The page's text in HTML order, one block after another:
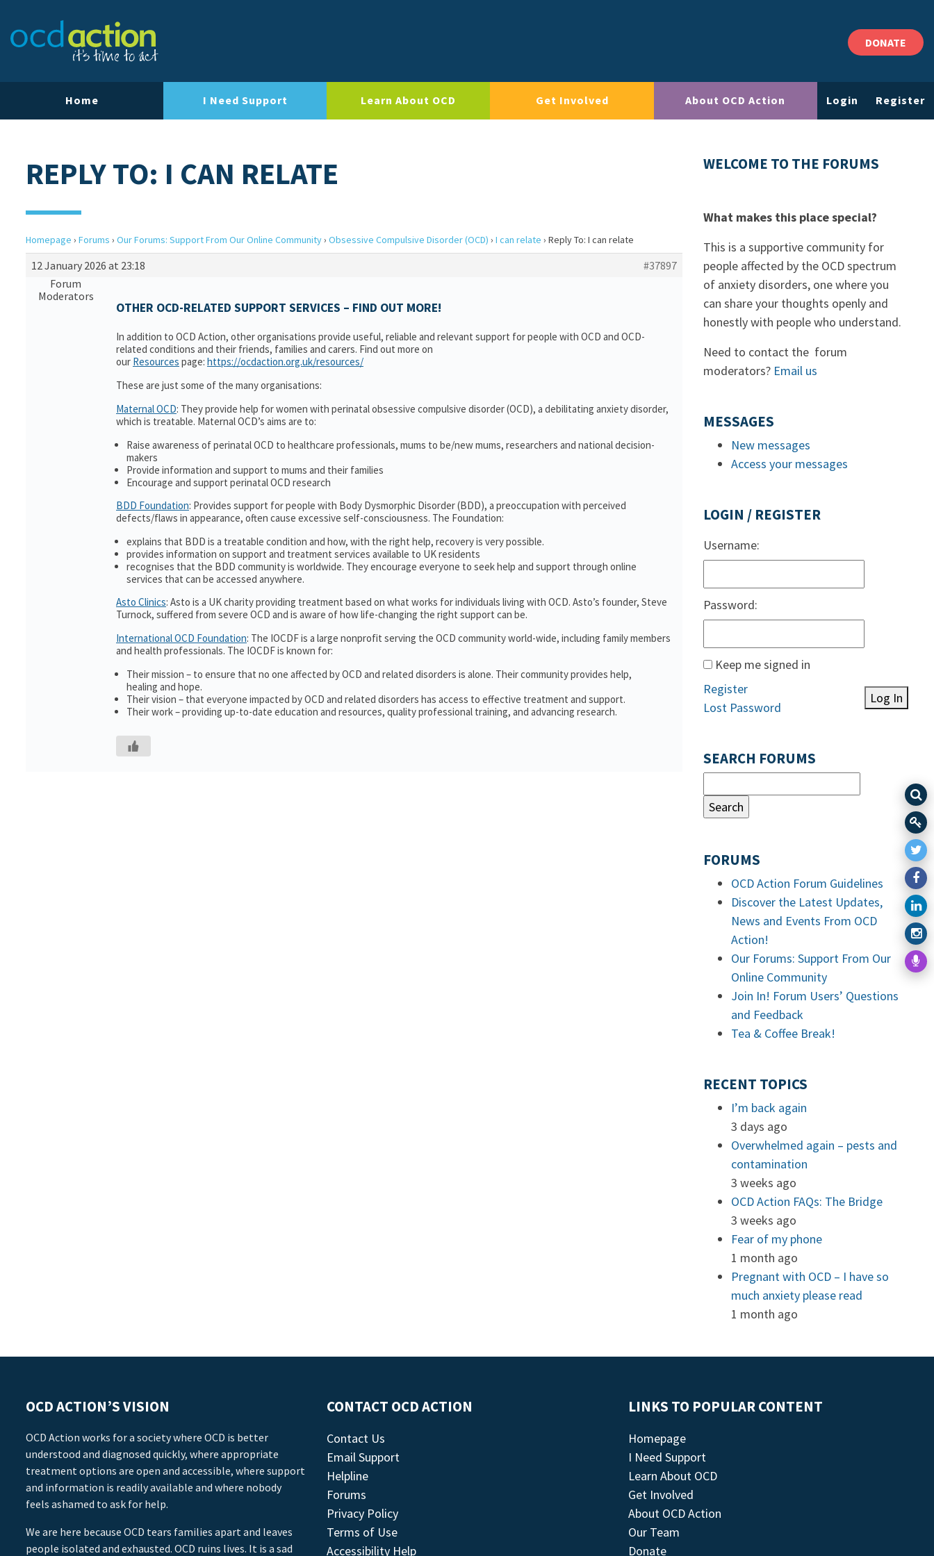
DONATE
Home I Need Support Learn About OCD Get Involved About OCD Action Login Register
REPLY TO: I CAN RELATE
Homepage › Forums › Our Forums: Support From Our Online Community› Obsessive Compulsive Disorder (OCD) › I can relate › Reply To: I can relate
12 January 2026 at 23:18
#37897
Forum
Moderators
OTHER OCD-RELATED SUPPORT SERVICES – FIND OUT MORE!
In addition to OCD Action, other organisations provide useful, reliable and relevant support for people with OCD and OCD-
related conditions and their friends, families and carers. Find out more on
our Resources page: https://ocdaction.org.uk/resources/
These are just some of the many organisations:
Maternal OCD: They provide help for women with perinatal obsessive compulsive disorder (OCD), a debilitating anxiety disorder,
which is treatable. Maternal OCD’s aims are to:
Raise awareness of perinatal OCD to healthcare professionals, mums to be/new mums, researchers and national decision-
makers
Provide information and support to mums and their families
Encourage and support perinatal OCD research
BDD Foundation: Provides support for people with Body Dysmorphic Disorder (BDD), a preoccupation with perceived
defects/flaws in appearance, often cause excessive self-consciousness. The Foundation:
explains that BDD is a treatable condition and how, with the right help, recovery is very possible.
provides information on support and treatment services available to UK residents
recognises that the BDD community is worldwide. They encourage everyone to seek help and support through online
services that can be accessed anywhere.
Asto Clinics: Asto is a UK charity providing treatment based on what works for individuals living with OCD. Asto’s founder, Steve
Turnock, suffered from severe OCD and is aware of how life-changing the right support can be.
International OCD Foundation: The IOCDF is a large nonprofit serving the OCD community world-wide, including family members
and health professionals. The IOCDF is known for:
Their mission – to ensure that no one affected by OCD and related disorders is alone. Their community provides help,
healing and hope.
Their vision – that everyone impacted by OCD and related disorders has access to effective treatment and support.
Their work – providing up-to-date education and resources, quality professional training, and advancing research.
WELCOME TO THE FORUMS
What makes this place special?
This is a supportive community for
people affected by the OCD spectrum
of anxiety disorders, one where you
can share your thoughts openly and
honestly with people who understand.
Need to contact the forum
moderators? Email us
MESSAGES
New messages
Access your messages
LOGIN / REGISTER
Username:
Password:
Keep me signed in
Log In
Register
Lost Password
SEARCH FORUMS
FORUMS
OCD Action Forum Guidelines
Discover the Latest Updates,
News and Events From OCD
Action!
Our Forums: Support From Our
Online Community
Join In! Forum Users’ Questions
and Feedback
Tea & Coffee Break!
RECENT TOPICS
I’m back again
3 days ago
Overwhelmed again – pests and
contamination
3 weeks ago
OCD Action FAQs: The Bridge
3 weeks ago
Fear of my phone
1 month ago
Pregnant with OCD – I have so
much anxiety please read
1 month ago
OCD ACTION’S VISION
OCD Action works for a society where OCD is better
understood and diagnosed quickly, where appropriate
treatment options are open and accessible, where support
and information is readily available and where nobody
feels ashamed to ask for help.
We are here because OCD tears families apart and leaves
people isolated and exhausted. OCD ruins lives. It is a sad
CONTACT OCD ACTION
Contact Us
Email Support
Helpline
Forums
Privacy Policy
Terms of Use
Accessibility Help
LINKS TO POPULAR CONTENT
Homepage
I Need Support
Learn About OCD
Get Involved
About OCD Action
Our Team
Donate